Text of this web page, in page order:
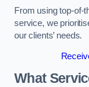
From using top-of-
service, we
our clients’ needs.
What